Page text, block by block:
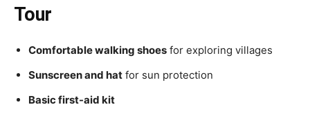
Tour
Comfortable walking shoes for exploring villages
Sunscreen and hat for sun protection
Basic first-aid kit